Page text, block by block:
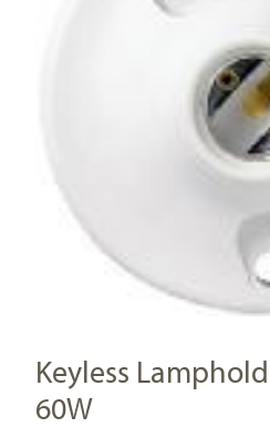
Keyless
60W